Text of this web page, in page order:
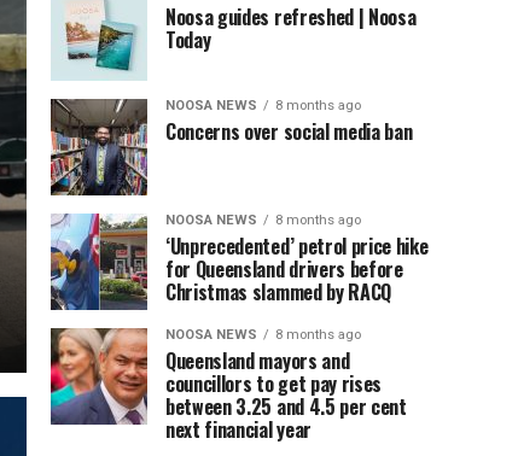
Noosa guides refreshed | Noosa
Today
NOOSA NEWS 8 months ago
Concerns over social media ban
NOOSA NEWS 8 months ago
‘Unprecedented’ petrol price hike
for Queensland drivers before
Christmas slammed by RACQ
NOOSA NEWS 8 months ago
Queensland mayors and
councillors to get pay rises
between 3.25 and 4.5 per cent
next financial year